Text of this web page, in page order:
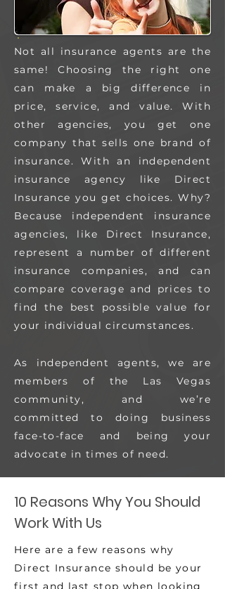
Not all insurance agents are the
same! Choosing the right one
can make a big difference in
price, service, and value.With
other agencies, you get one
company that sells one brand of
insurance. With an independent
insurance agency like Direct
Insurance you get choices.Why?
Because independent insurance
agencies, like Direct Insurance,
represent a number of different
insurance companies, and can
compare coverage and prices to
find the best possible value for
your individual circumstances.
As independent agents, we are
members of the Las Vegas
community, and we’re
committed to doing business
face-to-face and being your
advocate in times of need.
10 Reasons Why You Should
Work With Us
Here are a few reasons why
Direct Insurance should be your
first and last stop when looking